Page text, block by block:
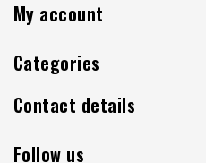
My account
Categories
Contact details
Follow us